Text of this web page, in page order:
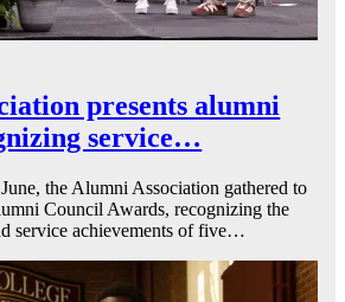
presents alumni
service…
the Alumni Association gathered to
Council Awards, recognizing the
service achievements of five…